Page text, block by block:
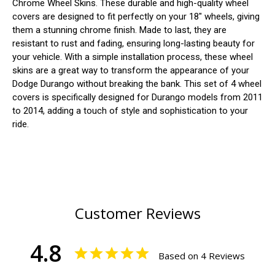
Chrome Wheel Skins. These durable and high-quality wheel
covers are designed to fit perfectly on your 18" wheels, giving
them a stunning chrome finish. Made to last, they are
resistant to rust and fading, ensuring long-lasting beauty for
your vehicle. With a simple installation process, these wheel
skins are a great way to transform the appearance of your
Dodge Durango without breaking the bank. This set of 4 wheel
covers is specifically designed for Durango models from 2011
to 2014, adding a touch of style and sophistication to your
ride.
Customer Reviews
4.8 Based on 4 Reviews